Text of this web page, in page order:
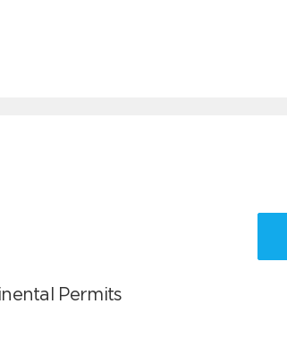
Permits